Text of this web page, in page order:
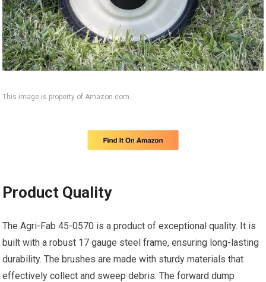
This image is property of Amazon.com.
Product Quality
The Agri-Fab 45-0570 is a product of exceptional quality. It is
built with a robust 17 gauge steel frame, ensuring long-lasting
durability. The brushes are made with sturdy materials that
effectively collect and sweep debris. The forward dump